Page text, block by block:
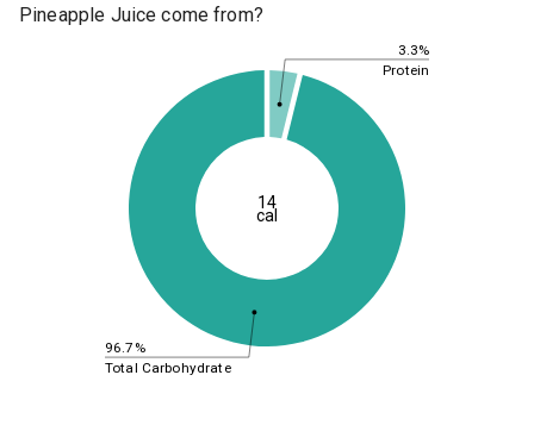
Pineapple Juice come from?
3.3%
96.7%
Protein
Total Carbohydrate
14
cal